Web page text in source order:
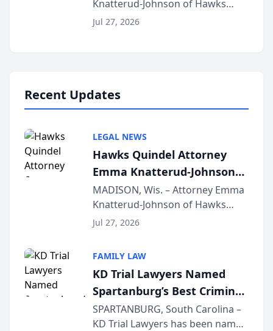
Function at State Bar of
Wisconsin Annual Meeting
Knatterud-Johnson of Hawks
Quindel, S.C. recently presented
Jul 27, 2026
Recent Updates
LEGAL NEWS
Hawks Quindel Attorney
Emma Knatterud-Johnson
Presents on Executive
Function at State Bar of
Wisconsin Annual Meeting
MADISON, Wis. – Attorney Emma
Knatterud-Johnson of Hawks
Quindel, S.C. recently presented
joining attorneys and other legal
professionals f...
Jul 27, 2026
FAMILY LAW
KD Trial Lawyers Named
Spartanburg’s Best Criminal
Defense Law Firm for 2026
SPARTANBURG, South Carolina –
KD Trial Lawyers has been named